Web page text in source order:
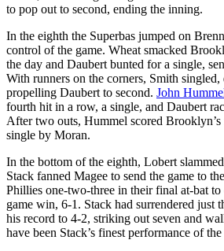
to pop out to second, ending the inning.
In the eighth the Superbas jumped on
control of the game. Wheat smacked
the day and Daubert bunted for a single,
With runners on the corners, Smith
propelling Daubert to second. John
fourth hit in a row, a single, and Daubert
After two outs, Hummel scored
single by Moran.
In the bottom of the eighth, Lobert
Stack fanned Magee to send the game to
Phillies one-two-three in their final at-bat
game win, 6-1. Stack had surrendered just
his record to 4-2, striking out seven and
have been Stack’s finest performance of